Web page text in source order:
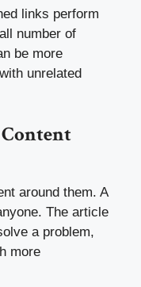
links perform
number of
be more
unrelated
around them. A
The article
a problem,
more